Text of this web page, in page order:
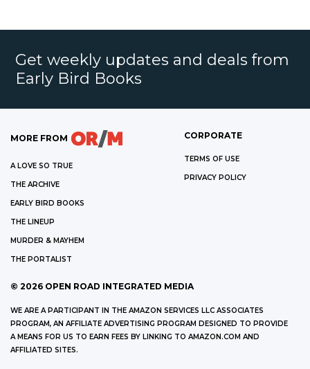
Get weekly updates and deals from
Early Bird Books
MORE FROM
A LOVE SO TRUE
THE ARCHIVE
EARLY BIRD BOOKS
THE LINEUP
MURDER & MAYHEM
THE PORTALIST
CORPORATE
TERMS OF USE
PRIVACY POLICY
© 2026 OPEN ROAD INTEGRATED MEDIA
WE ARE A PARTICIPANT IN THE AMAZON SERVICES LLC ASSOCIATES
PROGRAM, AN AFFILIATE ADVERTISING PROGRAM DESIGNED TO PROVIDE
A MEANS FOR US TO EARN FEES BY LINKING TO AMAZON.COM AND
AFFILIATED SITES.